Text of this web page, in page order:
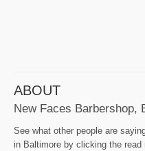
ABOUT
New Faces Barbershop,
See what other people are
in Baltimore by clicking the